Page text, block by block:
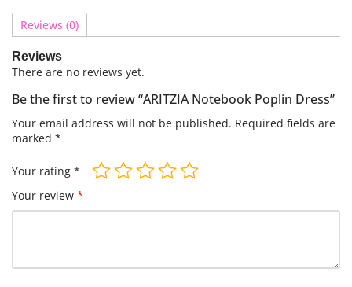
Reviews (0)
Reviews
There are no reviews yet.
Be the first to review “ARITZIA Notebook Poplin Dress”
Your email address will not be published. Required fields are
marked *
Your rating *
Your review *